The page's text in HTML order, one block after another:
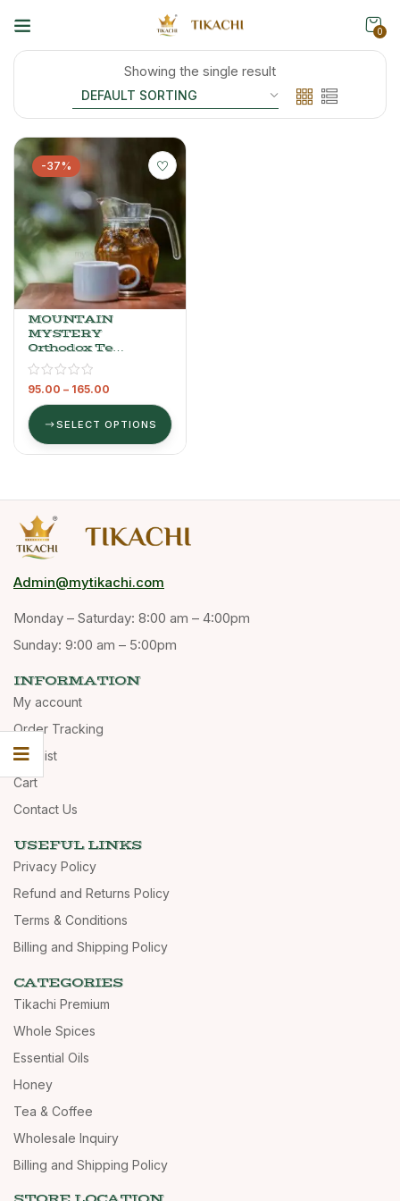
0
Showing the single result
-37%
MOUNTAIN
MYSTERY
Orthodox Tea
– Premium
Whole Leaf
Black Tea, 80
G
95.00 – 165.00
SELECT OPTIONS
Admin@mytikachi.com
Monday – Saturday: 8:00 am – 4:00pm
Sunday: 9:00 am – 5:00pm
INFORMATION
My account
Order Tracking
Wishlist
Cart
Contact Us
USEFUL LINKS
Privacy Policy
Refund and Returns Policy
Terms & Conditions
Billing and Shipping Policy
CATEGORIES
Tikachi Premium
Whole Spices
Essential Oils
Honey
Tea & Coffee
Wholesale Inquiry
Billing and Shipping Policy